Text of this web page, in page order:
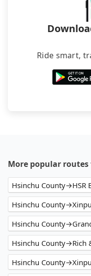
Ride smart,
More popular
Hsinchu County→HSR
Hsinchu
Hsinchu
Hsinchu